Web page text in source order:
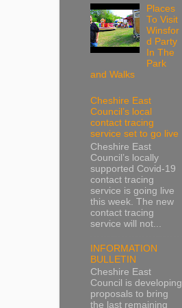
Places
To Visit
Winsfor
d Party
In The
Park
and Walks
Cheshire East
Council’s local
contact tracing
service set to go live
Cheshire East
Council’s locally
supported Covid-19
contact tracing
service is going live
this week. The new
contact tracing
service will not...
INFORMATION
BULLETIN
Cheshire East
Council is developing
proposals to bring
the last remaining